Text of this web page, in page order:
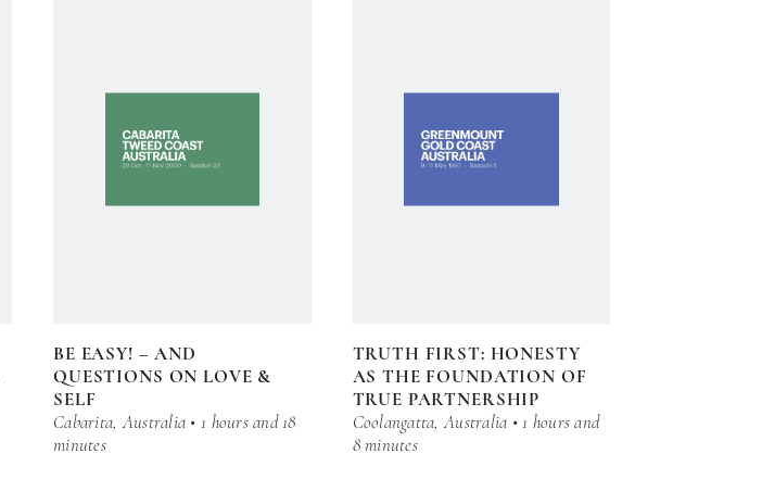
BE EASY! – AND
QUESTIONS ON LOVE &
SELF
Cabarita, Australia • 1 hours and 18
minutes
TRUTH FIRST: HONESTY
AS THE FOUNDATION OF
TRUE PARTNERSHIP
Coolangatta, Australia • 1 hours and
8 minutes